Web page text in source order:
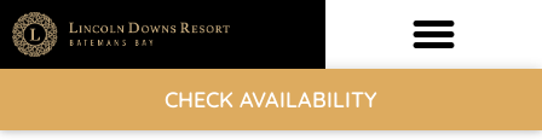
CHECK AVAILABILITY